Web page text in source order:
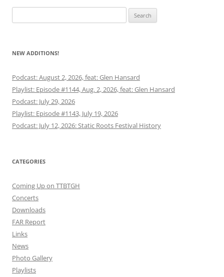
for:
NEW ADDITIONS!
Podcast: August 2, 2026, feat: Glen Hansard
Playlist: Episode #1144, Aug. 2, 2026, feat: Glen Hansard
Podcast: July 29, 2026
Playlist: Episode #1143, July 19, 2026
Podcast: July 12, 2026: Static Roots Festival History
CATEGORIES
Coming Up on TTBTGH
Concerts
Downloads
FAR Report
Links
News
Photo Gallery
Playlists